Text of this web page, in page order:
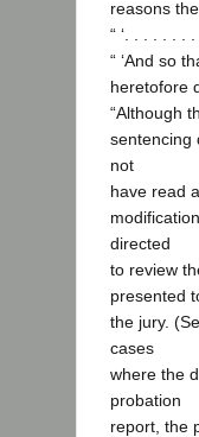
reasons
“ ‘. . . . . . .
“ ‘And so
heretofore
“Although
sentencing
not
have read
directed
to review
presented
the jury.
cases
where the
probation
report, the